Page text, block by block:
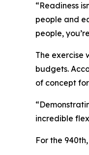
“Readiness
people and
people,
The exercise
budgets.
of concept
incredible
For the